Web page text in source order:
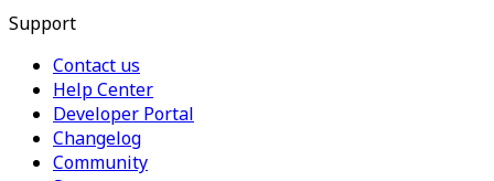
Support
Contact us
Help Center
Developer Portal
Changelog
Community